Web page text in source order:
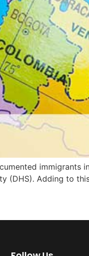
immigrants
(DHS). Adding to